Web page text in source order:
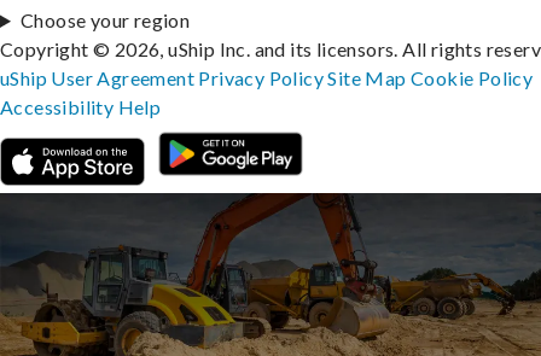
Choose your region
Copyright © 2026, uShip Inc. and its licensors. All rights
uShip User Agreement Privacy PolicySite MapCookie Policy
Accessibility Help